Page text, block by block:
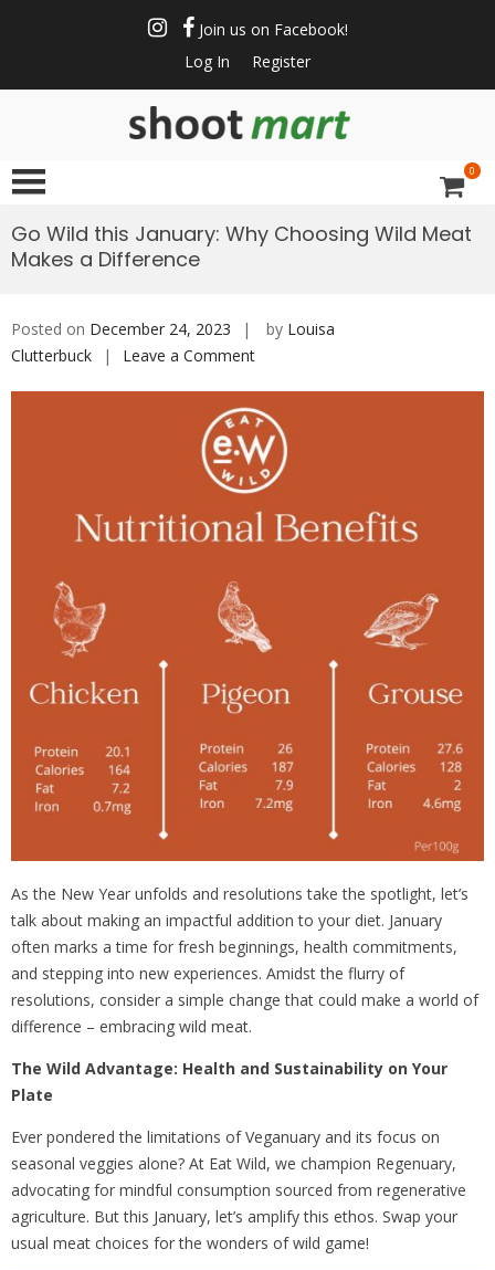
Join us on Facebook!
Log In
Register
& rifles, gun trader
and shooting
Shootmart. Find clay
0
Go Wild this January: Why Choosing Wild Meat
Makes a Difference
Posted on December 24, 2023 by Louisa
Clutterbuck
Leave a Comment
Wild
this
January:
Why
Choosing
Wild
a
Difference
As the New Year unfolds and resolutions take the spotlight, let’s
talk about making an impactful addition to your diet. January
often marks a time for fresh beginnings, health commitments,
and stepping into new experiences. Amidst the flurry of
resolutions, consider a simple change that could make a world of
difference – embracing wild meat.
The Wild Advantage: Health and Sustainability on Your
Plate
Ever pondered the limitations of Veganuary and its focus on
seasonal veggies alone? At Eat Wild, we champion Regenuary,
advocating for mindful consumption sourced from regenerative
agriculture. But this January, let’s amplify this ethos. Swap your
usual meat choices for the wonders of wild game!